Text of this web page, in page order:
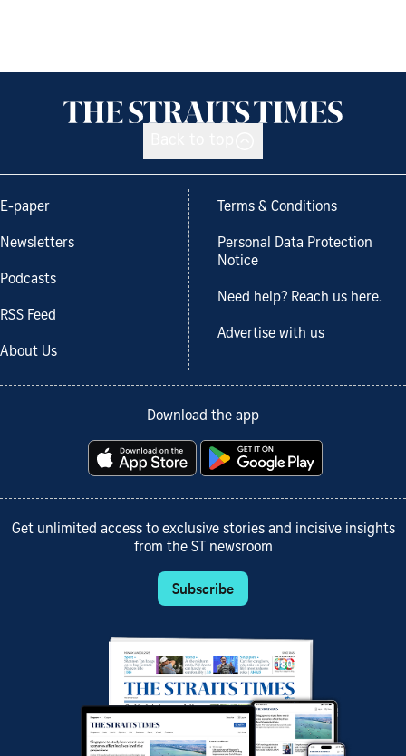
E-paper
Newsletters
Podcasts
RSS Feed
About Us
Terms & Conditions
Personal Data Protection
Notice
Need help? Reach us here.
Advertise with us
Download the app
Get unlimited access to exclusive stories and incisive insights
from the ST newsroom
Subscribe